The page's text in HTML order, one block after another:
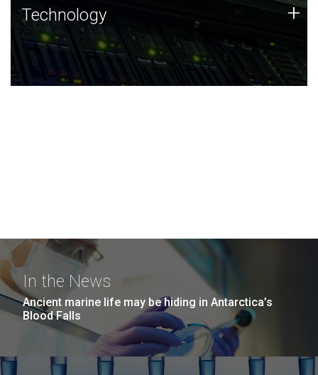
Technology
JCVI was built on a foundation of technology strengths
and this tradition continues today.
Technology +
In the News
Ancient marine life may be hiding in Antarctica’s
Blood Falls